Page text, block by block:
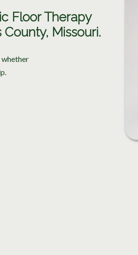
Floor Therapy
Missouri.